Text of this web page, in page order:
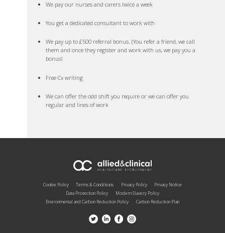
We pay our nurses and carers twice a week
You get a dedicated consultant to work with
We pay up to £500 referral bonus. (You refer a friend, we call
them and once they register and work with us, we pay you a
bonus!
Free Cv writing
We can offer the odd shift you require or we can offer you
regular and lines of work
Cookie Policy Terms & Conditions Privacy Policy
Privacy Notice
Data Protection Policy
Modern Slavery Policy
Environmental and Carbon Reduction Policy
Carbon Reduction Plan